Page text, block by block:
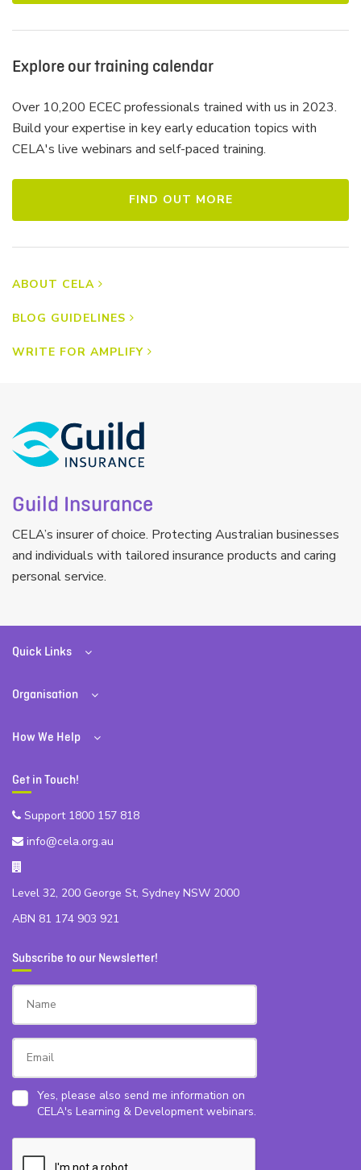
Explore our training calendar
Over 10,200 ECEC professionals trained with us in 2023.
Build your expertise in key early education topics with
CELA's live webinars and self-paced training.
FIND OUT MORE
ABOUT CELA
BLOG GUIDELINES
WRITE FOR AMPLIFY
Guild Insurance
CELA’s insurer of choice. Protecting Australian businesses
and individuals with tailored insurance products and caring
personal service.
Quick Links
Organisation
How We Help
Get in Touch!
Support 1800 157 818
info@cela.org.au
Level 32, 200 George St, Sydney NSW 2000
ABN 81 174 903 921
Subscribe to our Newsletter!
Yes, please also send me information on
CELA's Learning & Development webinars.